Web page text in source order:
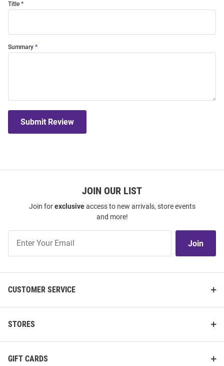
Title
Summary
Submit Review
JOIN OUR LIST
Join forexclusiveaccess to new arrivals, store events
and more!
Our
Join
CUSTOMER SERVICE
STORES
GIFT CARDS